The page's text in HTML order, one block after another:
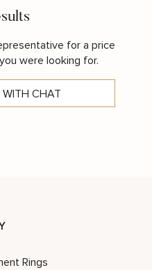
for a price
were looking for.
CHAT
Rings